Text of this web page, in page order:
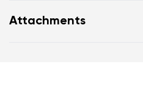
sweat effectively
Attachments